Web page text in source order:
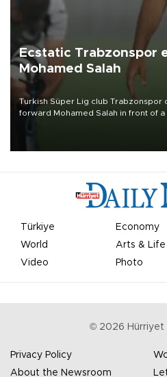
Ecstatic Trabzonspor
Mohamed Salah
Turkish Süper Lig club
forward Mohamed Salah in front of
Türkiye Economy
World
Arts & Life
Video
Photo
© 2026 Hürriyet
Privacy Policy
About the Newsroom